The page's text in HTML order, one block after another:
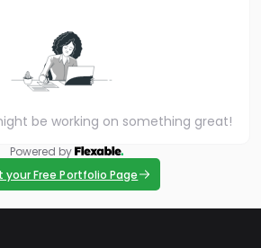
be working on something great!
Powered by
your Free Portfolio Page